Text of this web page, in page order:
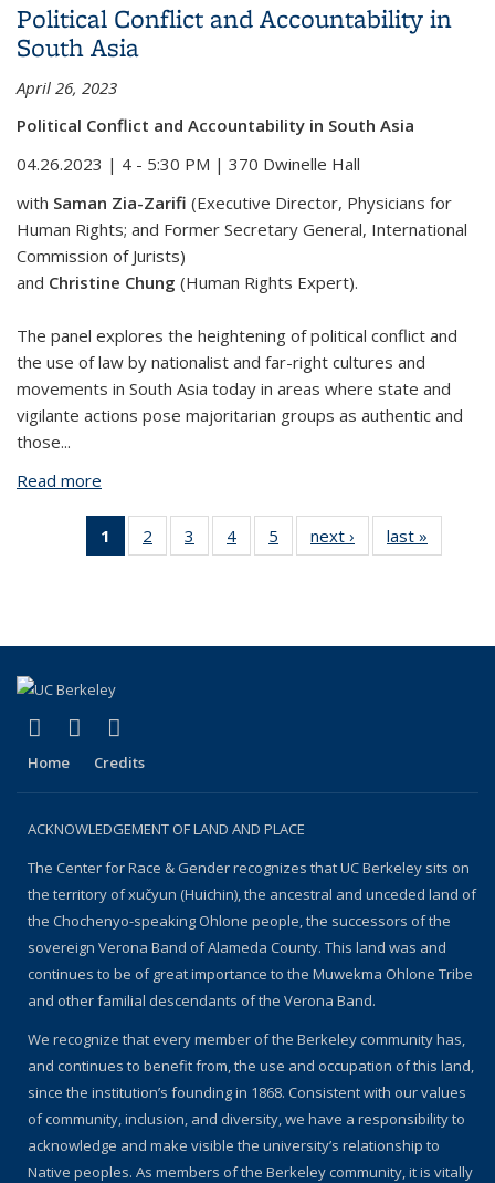
Political Conflict and Accountability in
South Asia
April 26, 2023
Political Conflict and Accountability in South Asia
04.26.2023 | 4 - 5:30 PM | 370 Dwinelle Hall
with Saman Zia-Zarifi (Executive Director, Physicians for
Human Rights; and Former Secretary General, International
Commission of Jurists)
and Christine Chung (Human Rights Expert).
The panel explores the heightening of political conflict and
the use of law by nationalist and far-right cultures and
movements in South Asia today in areas where state and
vigilante actions pose majoritarian groups as authentic and
those...
Read more
1
of 5 View:
Taxonomy
2
of 5 View:
Taxonomy
3
of 5 View:
Taxonomy
4
of 5 View:
Taxonomy
5
of 5 View:
Taxonomy
next ›
View:
Taxonomy
last »
Facebook
(link is external)
YouTube
(link is external)
Home Credits
ACKNOWLEDGEMENT OF LAND AND PLACE
The Center for Race & Gender recognizes that UC Berkeley sits on
the territory of xučyun (Huichin), the ancestral and unceded land of
the Chochenyo-speaking Ohlone people, the successors of the
sovereign Verona Band of Alameda County. This land was and
continues to be of great importance to the Muwekma Ohlone Tribe
and other familial descendants of the Verona Band.
We recognize that every member of the Berkeley community has,
and continues to benefit from, the use and occupation of this land,
since the institution’s founding in 1868. Consistent with our values
of community, inclusion, and diversity, we have a responsibility to
acknowledge and make visible the university’s relationship to
Native peoples. As members of the Berkeley community, it is vitally